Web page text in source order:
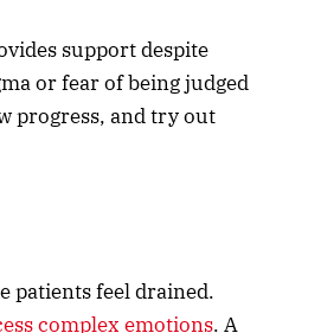
support despite
or fear of being judged
progress, and try out
patients feel drained.
complex emotions. A